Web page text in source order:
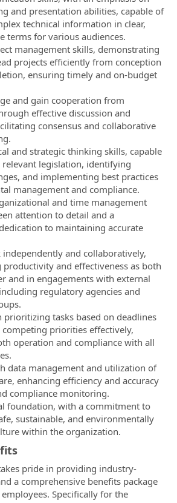
and presentation abilities, capable of
technical information in clear,
terms for various audiences.
management skills, demonstrating
projects efficiently from conception
ensuring timely and on-budget
and gain cooperation from
effective discussion and
consensus and collaborative
and strategic thinking skills, capable
legislation, identifying
and implementing best practices
management and compliance.
and time management
attention to detail and a
to maintaining accurate
and collaboratively,
and effectiveness as both
and in engagements with external
regulatory agencies and
prioritizing tasks based on deadlines
priorities effectively,
operation and compliance with all
data management and utilization of
enhancing efficiency and accuracy
compliance monitoring.
foundation, with a commitment to
sustainable, and environmentally
within the organization.
pride in providing industry-
a comprehensive benefits package
Specifically for the